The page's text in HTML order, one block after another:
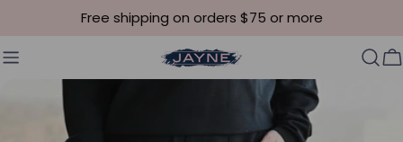
Skip to contentFree shipping on orders $75 or more